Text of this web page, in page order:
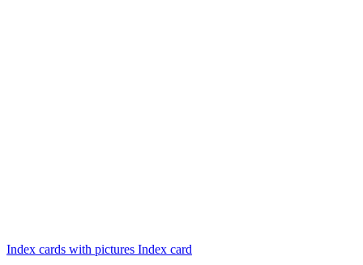
Index cards with pictures Index card